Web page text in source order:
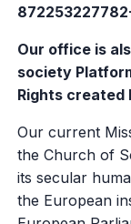
Our office is
society
Rights created
Our current
the Church of
its secular
the European